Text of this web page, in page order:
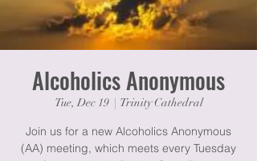
Alcoholics Anonymous
Tue, Dec 19
  |
Trinity Cathedral
Join us for a new Alcoholics Anonymous
(AA) meeting, which meets every Tuesday